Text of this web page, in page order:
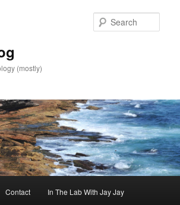
(mostly)
Contact In The Lab With Jay Jay